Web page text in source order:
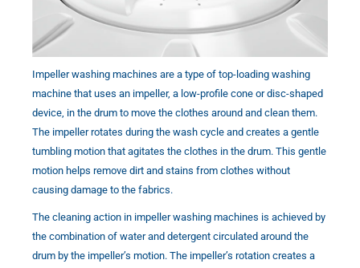
Impeller washing machines are a type of top-loading washing
machine that uses an impeller, a low-profile cone or disc-shaped
device, in the drum to move the clothes around and clean them.
The impeller rotates during the wash cycle and creates a gentle
tumbling motion that agitates the clothes in the drum. This gentle
motion helps remove dirt and stains from clothes without
causing damage to the fabrics.
The cleaning action in impeller washing machines is achieved by
the combination of water and detergent circulated around the
drum by the impeller’s motion. The impeller’s rotation creates a